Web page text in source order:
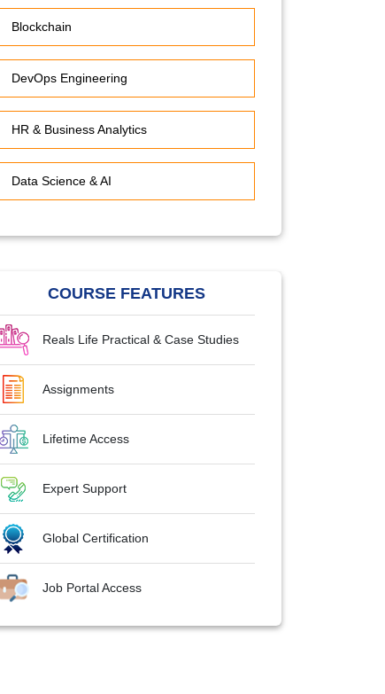
Blockchain
DevOps Engineering
HR & Business Analytics
Data Science & AI
COURSE FEATURES
Reals Life Practical & Case Studies
Assignments
Lifetime Access
Expert Support
Global Certification
Job Portal Access